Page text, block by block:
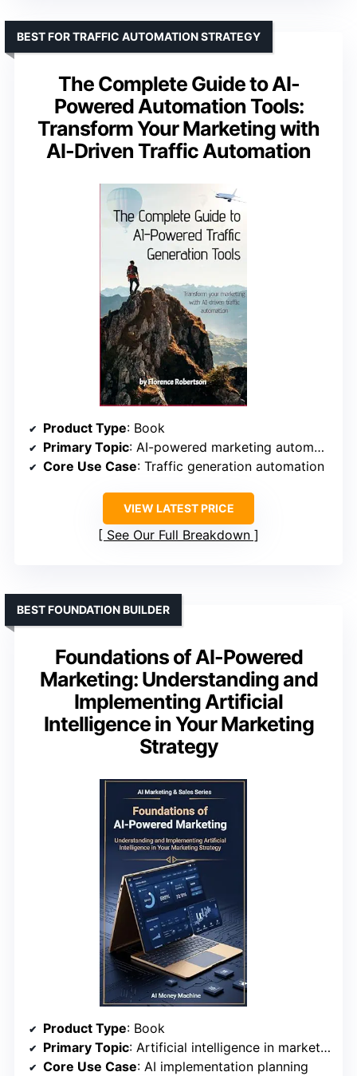
The Complete Guide to AI-
Powered Automation Tools:
Transform Your Marketing with
AI-Driven Traffic Automation
BEST FOR TRAFFIC AUTOMATION STRATEGY
Product Type: Book
Primary Topic: AI-powered marketing automation tools
Core Use Case: Traffic generation automation
VIEW LATEST PRICE
See Our Full Breakdown
Foundations of AI-Powered
Marketing: Understanding and
Implementing Artificial
Intelligence in Your Marketing
Strategy
BEST FOUNDATION BUILDER
Product Type: Book
Primary Topic: Artificial intelligence in marketing strategy
Core Use Case: AI implementation planning